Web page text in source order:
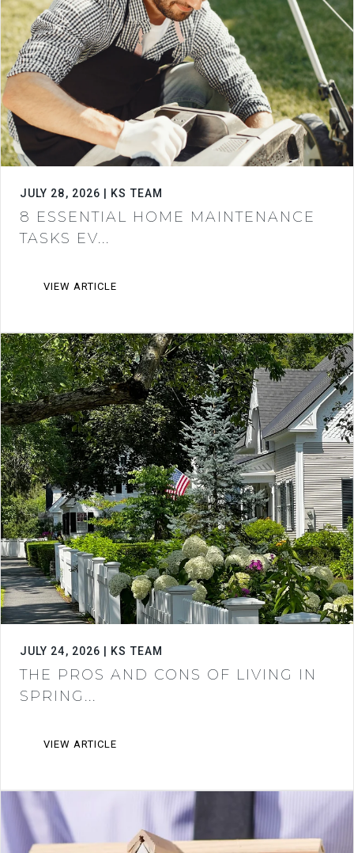
JULY 28, 2026 | KS TEAM
8 ESSENTIAL HOME MAINTENANCE
TASKS EV...
VIEW ARTICLE
JULY 24, 2026 | KS TEAM
THE PROS AND CONS OF LIVING IN
SPRING...
VIEW ARTICLE